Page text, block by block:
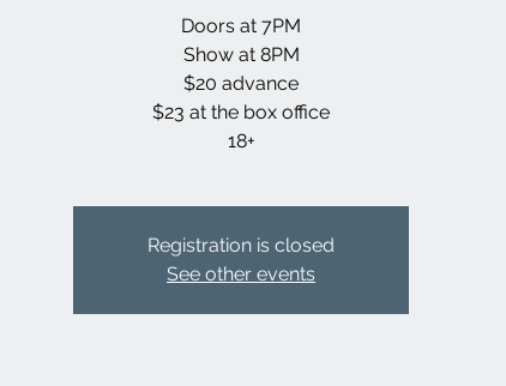
Doors at 7PM
Show at 8PM
$20 advance
$23 at the box office
18+
Registration is closed
See other events